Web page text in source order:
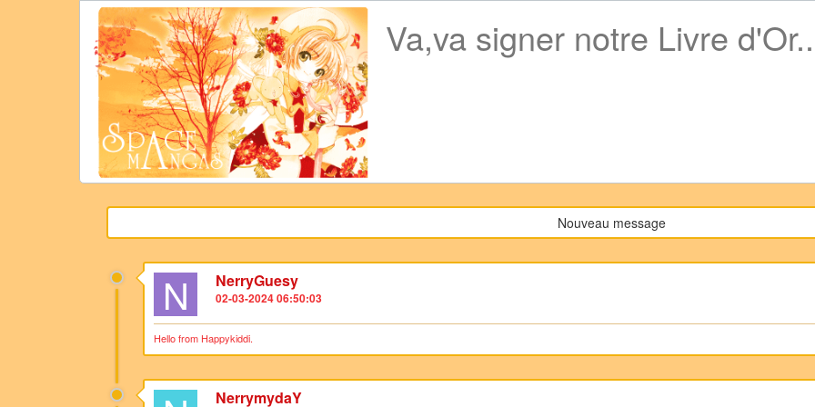
Va,va signer notre Livre
Nouveau message
N NerryGuesy
02-03-2024 06:50:03
Hello from Happykiddi.
NerrymydaY